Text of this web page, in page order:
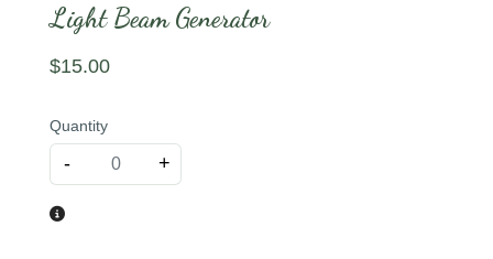
Light Beam Generator
$15.00
Quantity
- +